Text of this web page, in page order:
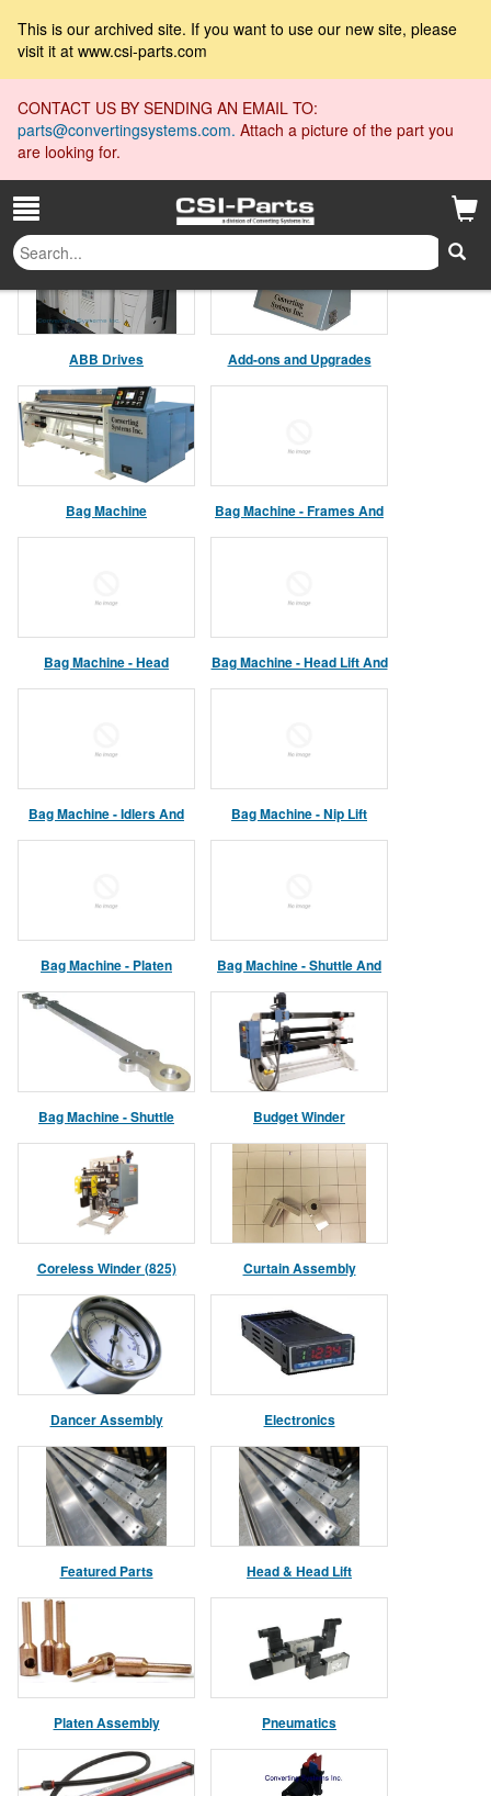
This is our archived site. If you want to use our new site, please
visit it at www.csi-parts.com
CONTACT US BY SENDING AN EMAIL TO:
parts@convertingsystems.com. Attach a picture of the part you
are looking for.
Product Collections
ABB Drives Add-ons and Upgrades
Bag Machine
Bag Machine - Frames And
Bag Machine - Head
Bag Machine - Head Lift And
Bag Machine - Idlers And
Bag Machine - Nip Lift
Bag Machine - Platen
Bag Machine - Shuttle And
Bag Machine - Shuttle
Budget Winder
Coreless Winder (825) Curtain Assembly
Dancer Assembly Electronics
Featured Parts
Head & Head Lift
Platen Assembly Pneumatics